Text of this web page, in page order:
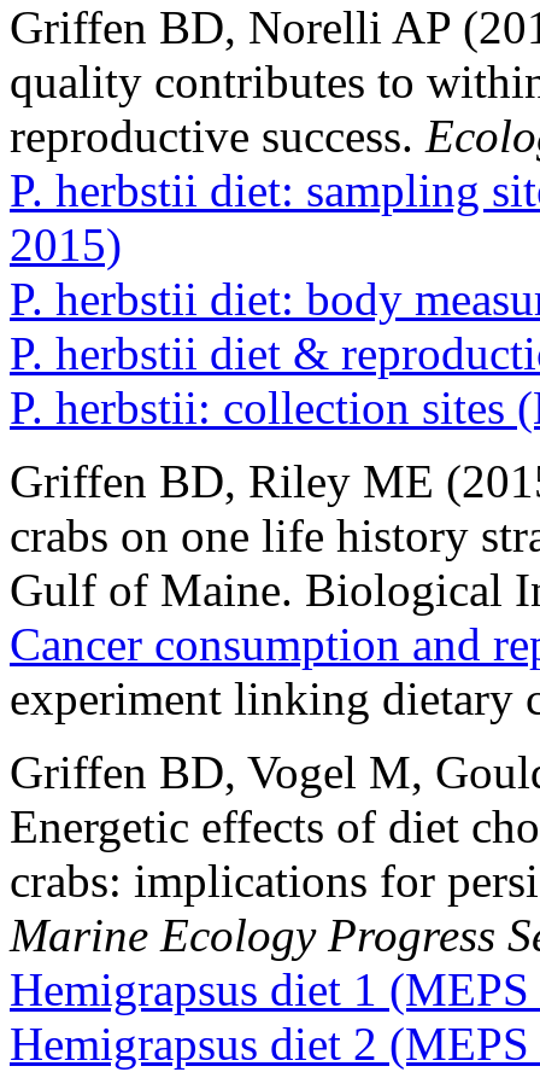
Griffen BD, Norelli AP
quality contributes to
reproductive success.
P. herbstii diet: sampling
2015)
P. herbstii diet: body
P. herbstii diet &
P. herbstii: collection sites
Griffen BD, Riley ME
crabs on one life history
Gulf of Maine. Biological
Cancer consumption and
experiment linking dietary
Griffen BD, Vogel M,
Energetic effects of diet
crabs: implications for
Marine Ecology Progress
Hemigrapsus diet 1
Hemigrapsus diet 2